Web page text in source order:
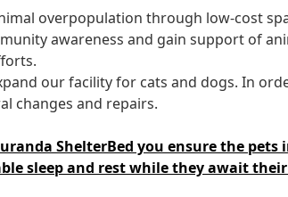
overpopulation through low-cost
awareness and gain support of
our facility for cats and dogs. In
changes and repairs.
ShelterBed you ensure the pets
sleep and rest while they await